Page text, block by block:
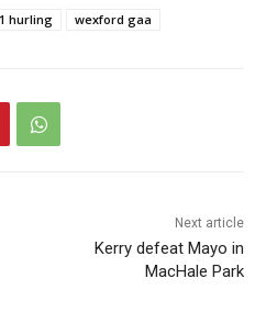
hurling wexford gaa
Next article
Kerry defeat Mayo in
MacHale Park